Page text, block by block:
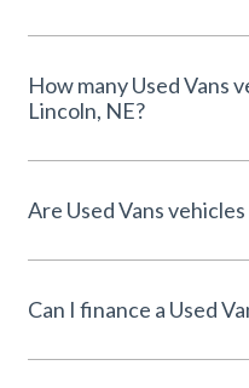
How many Used Vans
Lincoln, NE?
Are Used Vans
Can I finance a Used